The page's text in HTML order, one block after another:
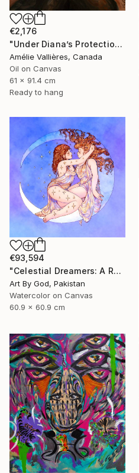
€2,176
"Under Diana’s Protection (after Diana)" Painting
Amélie Vallières, Canada
Oil on Canvas
61 x 91.4 cm
Ready to hang
€93,594
"Celestial Dreamers: A Romantic Watercolor Moon Embrace Artwork" Painting
Art By God, Pakistan
Watercolor on Canvas
60.9 x 60.9 cm